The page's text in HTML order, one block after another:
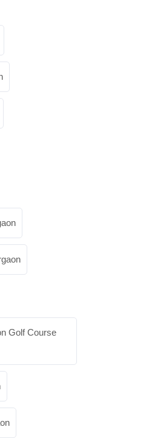
Golf Course